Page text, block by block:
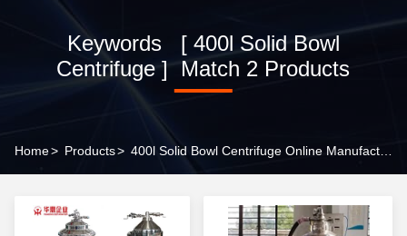
Keywords [ 400l Solid Bowl
Centrifuge ] Match 2 Products
Home> Products>